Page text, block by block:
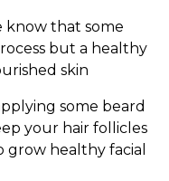
know that some
but a healthy
skin
some beard
your hair follicles
healthy facial